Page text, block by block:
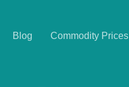
Blog Commodity Prices